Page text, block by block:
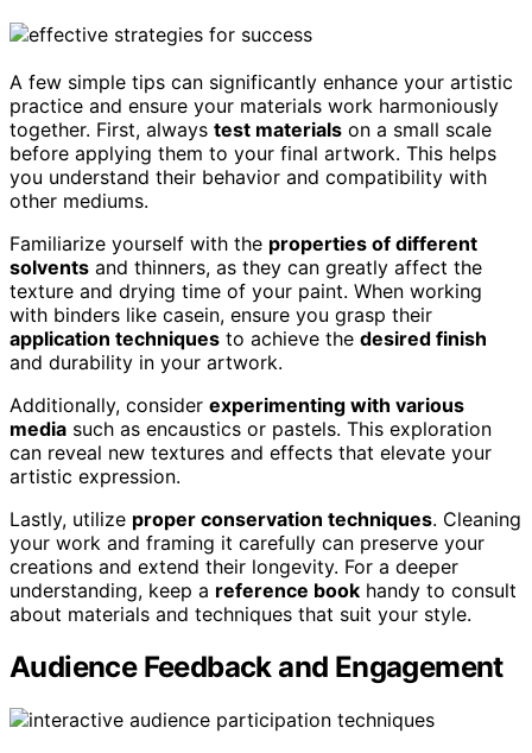
A few simple tips can significantly enhance your artistic
practice and ensure your materials work harmoniously
together. First, always test materials on a small scale
before applying them to your final artwork. This helps
you understand their behavior and compatibility with
other mediums.
Familiarize yourself with the properties of different
solvents and thinners, as they can greatly affect the
texture and drying time of your paint. When working
with binders like casein, ensure you grasp their
application techniques to achieve the desired finish
and durability in your artwork.
Additionally, consider experimenting with various
media such as encaustics or pastels. This exploration
can reveal new textures and effects that elevate your
artistic expression.
Lastly, utilize proper conservation techniques. Cleaning
your work and framing it carefully can preserve your
creations and extend their longevity. For a deeper
understanding, keep a reference book handy to consult
about materials and techniques that suit your style.
Audience Feedback and Engagement